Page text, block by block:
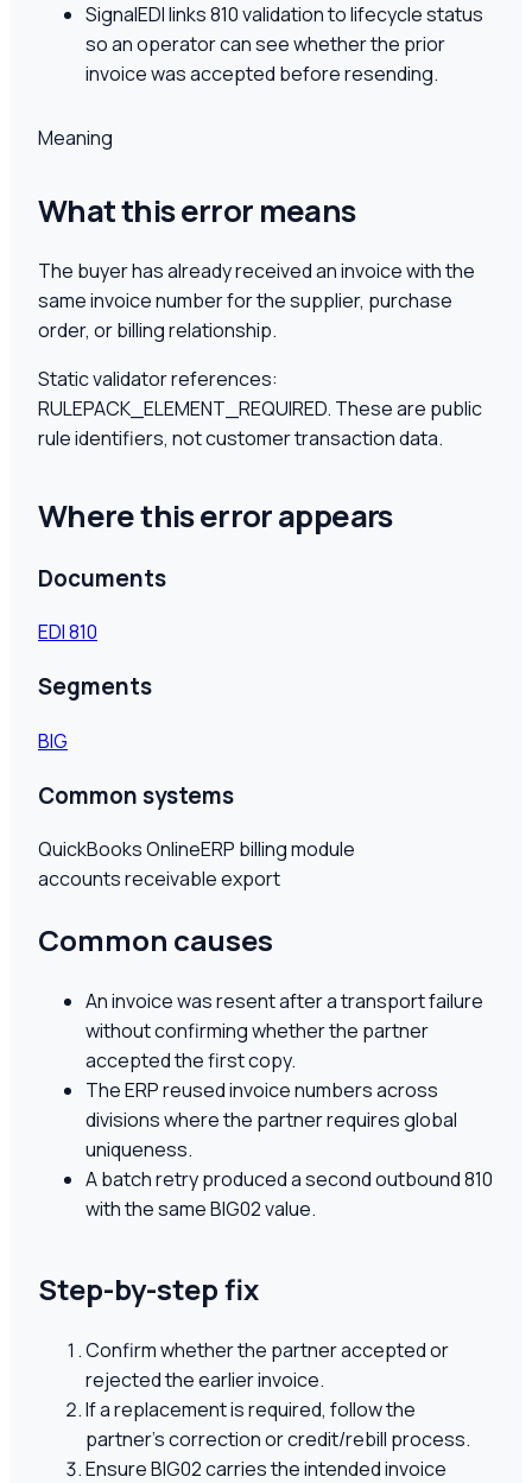
SignalEDI links 810 validation to lifecycle status
so an operator can see whether the prior
invoice was accepted before resending.
Meaning
What this error means
The buyer has already received an invoice with the
same invoice number for the supplier, purchase
order, or billing relationship.
Static validator references:
RULEPACK_ELEMENT_REQUIRED. These are public
rule identifiers, not customer transaction data.
Where this error appears
Documents
EDI810
Segments
BIG
Common systems
QuickBooks OnlineERP billing module
accounts receivable export
Common causes
An invoice was resent after a transport failure
without confirming whether the partner
accepted the first copy.
The ERP reused invoice numbers across
divisions where the partner requires global
uniqueness.
A batch retry produced a second outbound 810
with the same BIG02 value.
Step-by-step fix
Confirm whether the partner accepted or
rejected the earlier invoice.
If a replacement is required, follow the
partner's correction or credit/rebill process.
Ensure BIG02 carries the intended invoice